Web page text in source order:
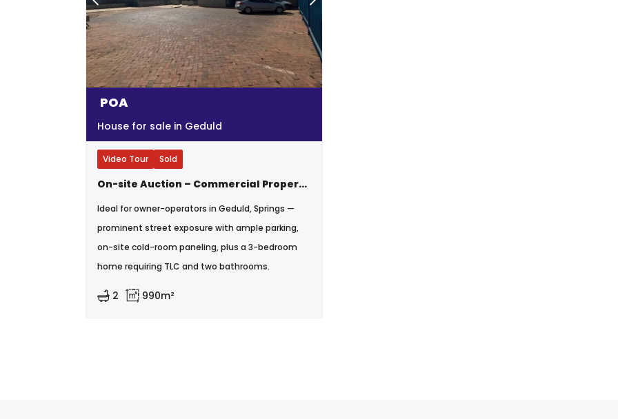
POA
House for sale in Geduld
Video Tour Sold
On-site Auction – Commercial Property – 2 Stands – 3 Buildings - Thursday, 21 September 2023
Ideal for owner-operators in Geduld, Springs —
prominent street exposure with ample parking,
on-site cold-room paneling, plus a 3-bedroom
home requiring TLC and two bathrooms.
2 990m²